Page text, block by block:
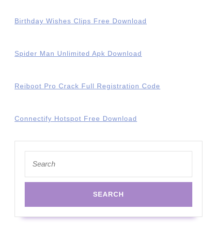
Birthday Wishes Clips Free Download
Spider Man Unlimited Apk Download
Reiboot Pro Crack Full Registration Code
Connectify Hotspot Free Download
for: